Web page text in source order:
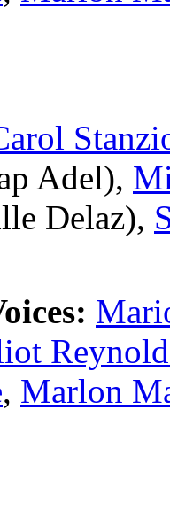
Adel),
Delaz),
, Marlon